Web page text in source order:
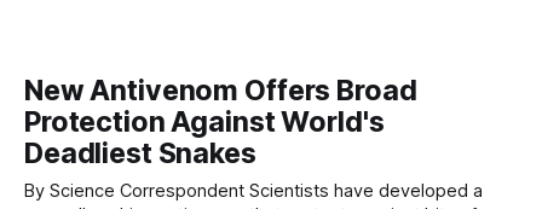
New Antivenom Offers Broad
Protection Against World's
Deadliest Snakes
By Science Correspondent Scientists have developed a